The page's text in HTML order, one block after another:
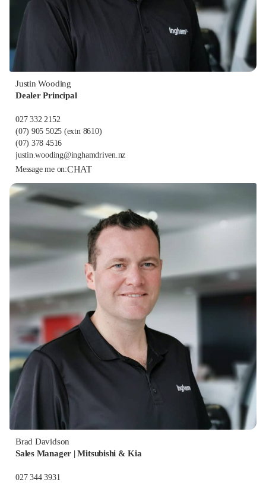
Justin Wooding
Dealer Principal
027 332 2152
(07) 905 5025 (extn 8610)
(07) 378 4516
justin.wooding@inghamdriven.nz
Message me on:CHAT
Brad Davidson
Sales Manager | Mitsubishi & Kia
027 344 3931